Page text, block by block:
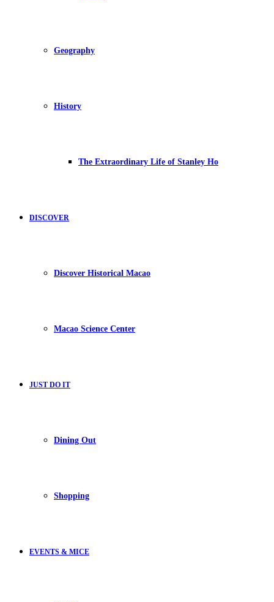
Geography
History
The Extraordinary Life of Stanley Ho
DISCOVER
Discover Historical Macao
Macao Science Center
JUST DO IT
Dining Out
Shopping
EVENTS & MICE